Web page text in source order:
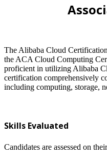
The Alibaba Cloud
the ACA Cloud Computing
proficient in utilizing Alibaba
certification comprehensively
including computing, storage,
Skills Evaluated
Candidates are assessed on